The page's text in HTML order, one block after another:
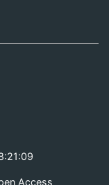
Access